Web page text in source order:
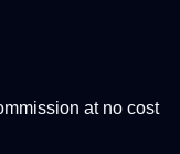
at no cost